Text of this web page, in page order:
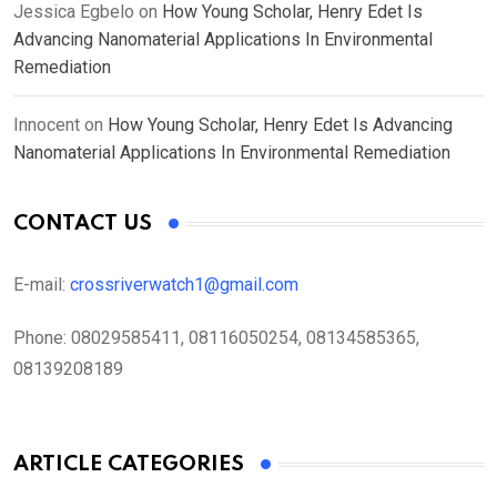
Jessica Egbelo on How Young Scholar, Henry Edet Is
Advancing Nanomaterial Applications In Environmental
Remediation
Innocent on How Young Scholar, Henry Edet Is Advancing
Nanomaterial Applications In Environmental Remediation
CONTACT US
E-mail: crossriverwatch1@gmail.com
Phone: 08029585411, 08116050254, 08134585365,
08139208189
ARTICLE CATEGORIES